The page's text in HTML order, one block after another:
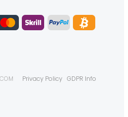
Privacy Policy GDPR Info